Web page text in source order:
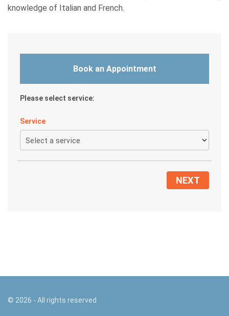
knowledge of Italian and French.
Book an Appointment
Please select service:
Service
NEXT
© 2026 - All rights reserved